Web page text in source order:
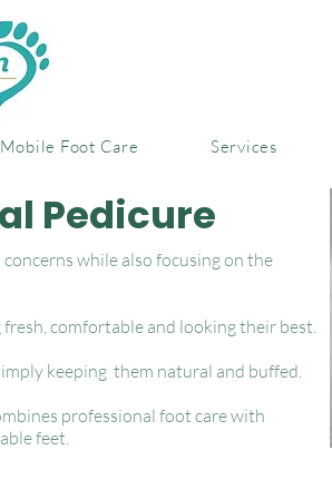
Mobile Foot Care Services
Pedicure
while also focusing on the
comfortable and looking their best.
keeping them natural and buffed.
professional foot care with
feet.